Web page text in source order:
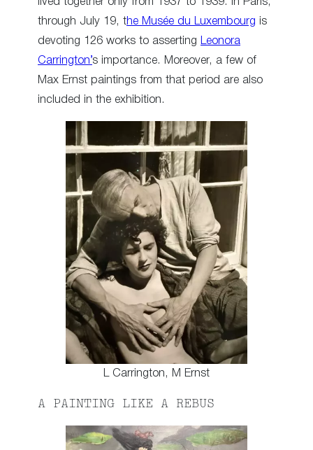
through July 19, the Musée du Luxembourg is
devoting 126 works to asserting Leonora
Carrington’s importance. Moreover, a few of
Max Ernst paintings from that period are also
included in the exhibition.
L Carrington, M Ernst
A PAINTING LIKE A REBUS